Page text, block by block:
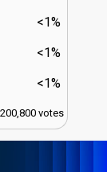
<1%
<1%
<1%
votes